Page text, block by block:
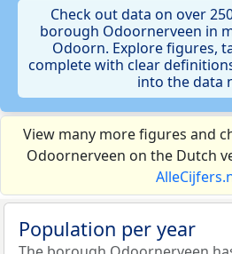
Check out data on over
borough Odoornerveen in
Odoorn. Explore figures,
complete with clear
into the data
View many more figures and
Odoornerveen on the Dutch
Population per year